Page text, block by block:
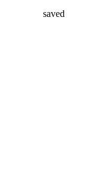
saved